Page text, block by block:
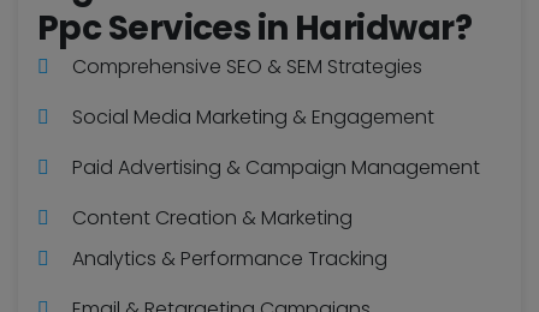
Ppc Services in Haridwar?
Comprehensive SEO & SEM Strategies
Social Media Marketing & Engagement
Paid Advertising & Campaign Management
Content Creation & Marketing
Analytics & Performance Tracking